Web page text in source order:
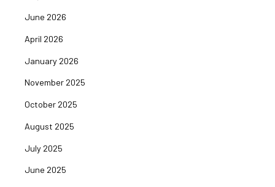
June 2026
April 2026
January 2026
November 2025
October 2025
August 2025
July 2025
June 2025